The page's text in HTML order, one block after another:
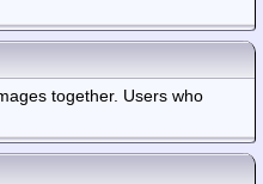
together. Users who